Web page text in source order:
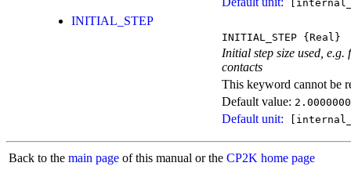
INITIAL_STEP
INITIAL_STEP {Real}
Initial step size used,
contacts
This keyword cannot be
Default value:
Default unit:
Back to the main page of this manual or the CP2K home page